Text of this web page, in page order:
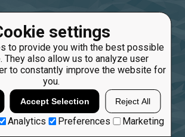
settings
to provide you with the best possible
They also allow us to analyze user
to constantly improve the website for
you.
Accept Selection Reject All
Analytics Preferences Marketing